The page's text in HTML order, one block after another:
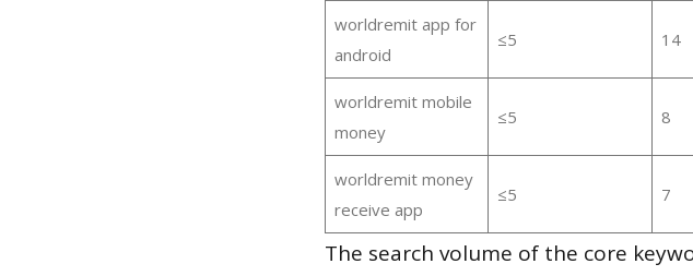
worldremit app for
android
≤5 14
worldremit mobile
money
≤5 8
worldremit money
receive app
≤5 7
The search volume of the core